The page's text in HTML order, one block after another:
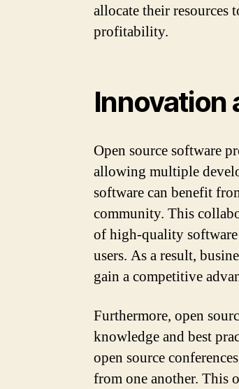
allocate their resources
profitability.
Innovation
Open source software
allowing multiple
software can benefit
community. This
of high-quality software
users. As a result,
gain a competitive
Furthermore, open
knowledge and best
open source
from one another. This